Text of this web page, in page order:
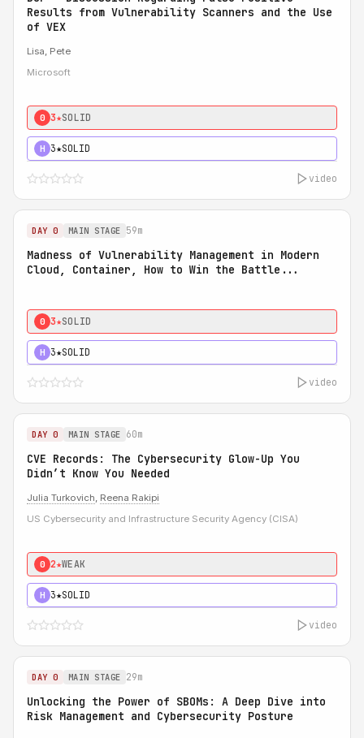
Results from Vulnerability Scanners and the Use
of VEX
Lisa, Pete
Microsoft
0 3★SOLID
H 3★SOLID
video
DAY 0 MAIN STAGE 59m
Madness of Vulnerability Management in Modern
Cloud, Container, How to Win the Battle...
0 3★SOLID
H 3★SOLID
video
DAY 0 MAIN STAGE 60m
CVE Records: The Cybersecurity Glow-Up You
Didn’t Know You Needed
Julia Turkovich, Reena Rakipi
US Cybersecurity and Infrastructure Security Agency (CISA)
0 2★WEAK
H 3★SOLID
video
DAY 0 MAIN STAGE 29m
Unlocking the Power of SBOMs: A Deep Dive into
Risk Management and Cybersecurity Posture